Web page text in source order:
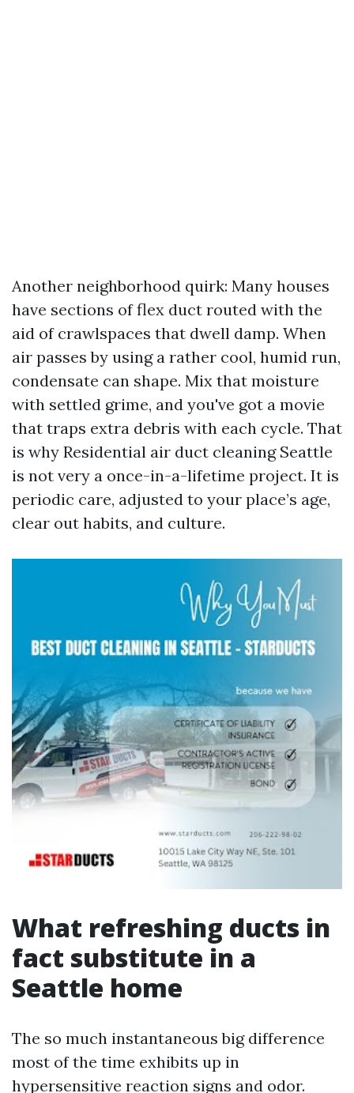
Another neighborhood quirk: Many houses
have sections of flex duct routed with the
aid of crawlspaces that dwell damp. When
air passes by using a rather cool, humid run,
condensate can shape. Mix that moisture
with settled grime, and you've got a movie
that traps extra debris with each cycle. That
is why Residential air duct cleaning Seattle
is not very a once-in-a-lifetime project. It is
periodic care, adjusted to your place’s age,
clear out habits, and culture.
What refreshing ducts in
fact substitute in a
Seattle home
The so much instantaneous big difference
most of the time exhibits up in
hypersensitive reaction signs and odor.